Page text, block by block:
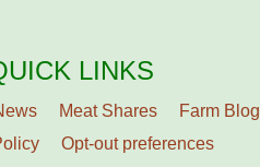
LINKS
Meat Shares Farm Blog
Opt-out preferences